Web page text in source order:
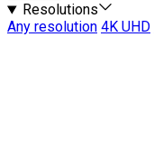
Resolutions
Any resolution 4K UHD